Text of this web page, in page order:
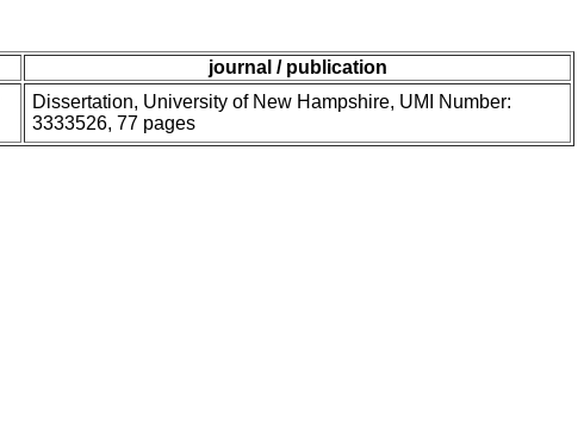
journal / publication
Dissertation, University of New Hampshire, UMI Number:
3333526, 77 pages